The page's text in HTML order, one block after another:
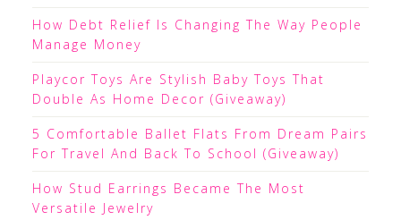
How Debt Relief Is Changing The Way People
Manage Money
Playcor Toys Are Stylish Baby Toys That
Double As Home Decor (Giveaway)
5 Comfortable Ballet Flats From Dream Pairs
For Travel And Back To School (Giveaway)
How Stud Earrings Became The Most
Versatile Jewelry